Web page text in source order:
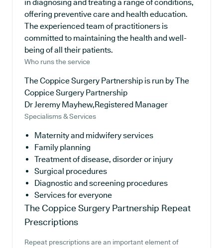
in diagnosing and treating a range of conditions,
offering preventive care and health education.
The experienced team of practitioners is
committed to maintaining the health and well-
being of all their patients.
Who runs the service
The Coppice Surgery Partnership is run by The
Coppice Surgery Partnership
Dr Jeremy Mayhew,Registered Manager
Specialisms & Services
Maternity and midwifery services
Family planning
Treatment of disease, disorder or injury
Surgical procedures
Diagnostic and screening procedures
Services for everyone
The Coppice Surgery Partnership Repeat
Prescriptions
Repeat prescriptions are an important element of